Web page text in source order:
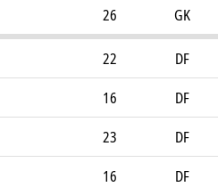
26 GK
22
DF
16
DF
23
DF
16
DF